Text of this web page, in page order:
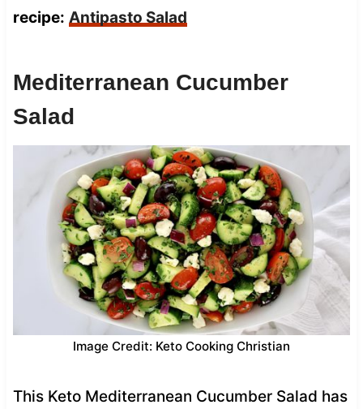
recipe: Antipasto Salad
Mediterranean Cucumber
Salad
Image Credit: Keto Cooking Christian
This Keto Mediterranean Cucumber Salad has